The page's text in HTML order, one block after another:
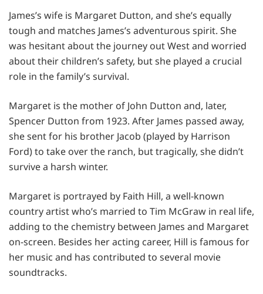
James’s wife is Margaret Dutton, and she’s equally
tough and matches James’s adventurous spirit. She
was hesitant about the journey out West and worried
about their children’s safety, but she played a crucial
role in the family’s survival.
Margaret is the mother of John Dutton and, later,
Spencer Dutton from 1923. After James passed away,
she sent for his brother Jacob (played by Harrison
Ford) to take over the ranch, but tragically, she didn’t
survive a harsh winter.
Margaret is portrayed by Faith Hill, a well-known
country artist who’s married to Tim McGraw in real life,
adding to the chemistry between James and Margaret
on-screen. Besides her acting career, Hill is famous for
her music and has contributed to several movie
soundtracks.